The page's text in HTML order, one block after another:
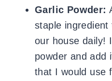
Garlic Powder:
staple
our house daily!
powder and add
that I would use